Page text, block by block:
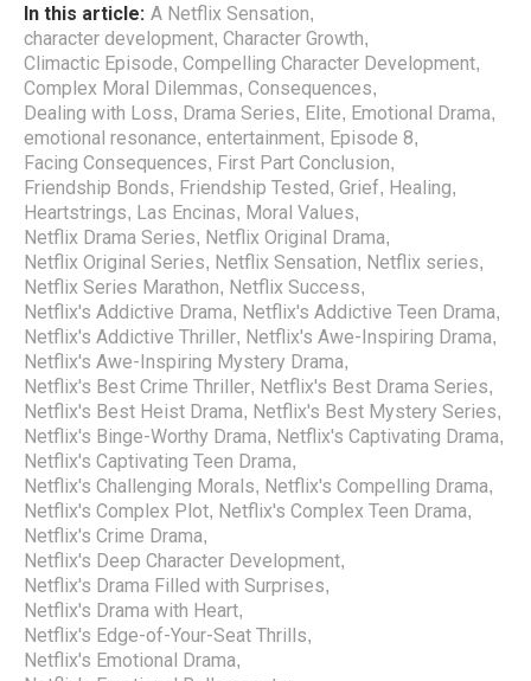
In this article: A Netflix Sensation,
character development, Character Growth,
Climactic Episode, Compelling Character Development,
Complex Moral Dilemmas, Consequences,
Dealing with Loss, Drama Series, Elite, Emotional Drama,
emotional resonance, entertainment, Episode 8,
Facing Consequences, First Part Conclusion,
Friendship Bonds, Friendship Tested, Grief, Healing,
Heartstrings, Las Encinas, Moral Values,
Netflix Drama Series, Netflix Original Drama,
Netflix Original Series, Netflix Sensation, Netflix series,
Netflix Series Marathon, Netflix Success,
Netflix's Addictive Drama, Netflix's Addictive Teen Drama,
Netflix's Addictive Thriller, Netflix's Awe-Inspiring Drama,
Netflix's Awe-Inspiring Mystery Drama,
Netflix's Best Crime Thriller, Netflix's Best Drama Series,
Netflix's Best Heist Drama, Netflix's Best Mystery Series,
Netflix's Binge-Worthy Drama, Netflix's Captivating Drama,
Netflix's Captivating Teen Drama,
Netflix's Challenging Morals, Netflix's Compelling Drama,
Netflix's Complex Plot, Netflix's Complex Teen Drama,
Netflix's Crime Drama,
Netflix's Deep Character Development,
Netflix's Drama Filled with Surprises,
Netflix's Drama with Heart,
Netflix's Edge-of-Your-Seat Thrills,
Netflix's Emotional Drama,